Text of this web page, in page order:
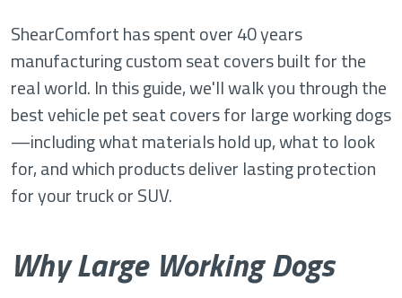
ShearComfort has spent over 40 years
manufacturing custom seat covers built for the
real world. In this guide, we'll walk you through the
best vehicle pet seat covers for large working dogs
—including what materials hold up, what to look
for, and which products deliver lasting protection
for your truck or SUV.
Why Large Working Dogs